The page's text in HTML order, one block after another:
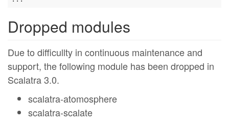
Dropped modules
Due to difficullty in continuous maintenance and
support, the following module has been dropped in
Scalatra 3.0.
scalatra-atomosphere
scalatra-scalate